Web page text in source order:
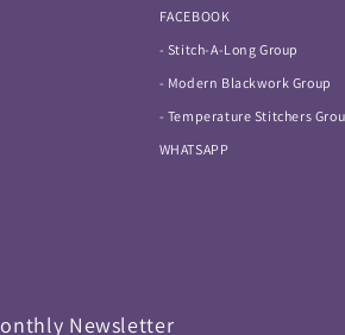
FACEBOOK
- Stitch-A-Long Group
- Modern Blackwork Group
- Temperature Stitchers
WHATSAPP
Newsletter